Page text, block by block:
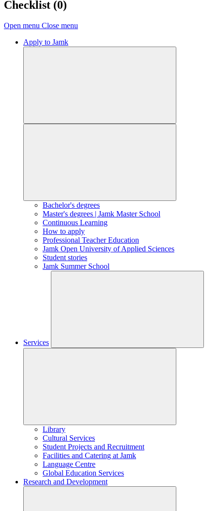
Checklist (0)
Open menu Close menu
Apply to Jamk
Bachelor's degrees
Master's degrees | Jamk Master School
Continuous Learning
How to apply
Professional Teacher Education
Jamk Open University of Applied Sciences
Student stories
Jamk Summer School
Services
Library
Cultural Services
Student Projects and Recruitment
Facilities and Catering at Jamk
Language Centre
Global Education Services
Research and Development